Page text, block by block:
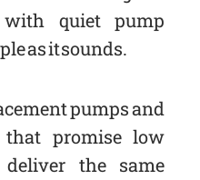
with quiet pump
as it sounds.
pumps and
that promise low
the same